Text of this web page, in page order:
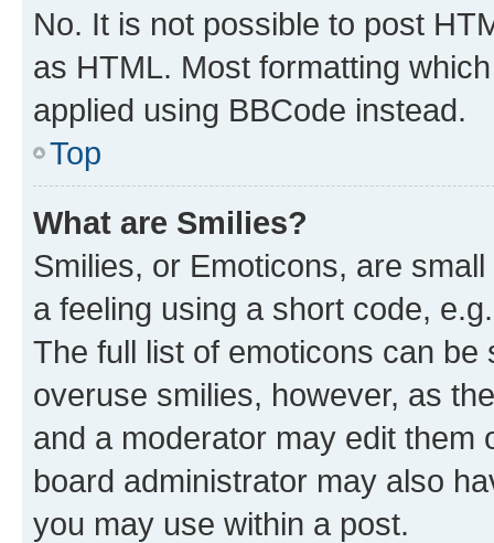
No. It is not possible to post
as HTML. Most formatting
applied using BBCode instead.
Top
What are Smilies?
Smilies, or Emoticons, are
a feeling using a short code,
The full list of emoticons can
overuse smilies, however, as
and a moderator may edit them
board administrator may also
you may use within a post.